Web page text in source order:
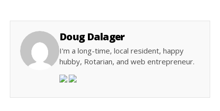
Doug Dalager
I'm a long-time, local resident, happy
hubby, Rotarian, and web entrepreneur.